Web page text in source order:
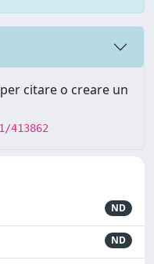
citare o creare un
ND
ND